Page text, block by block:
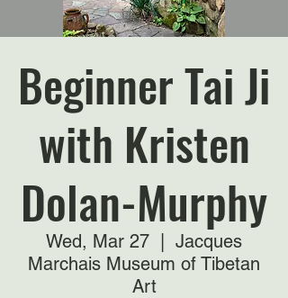
Beginner Tai Ji
with Kristen
Dolan-Murphy
Wed, Mar 27
Jacques
Marchais Museum of Tibetan
Art